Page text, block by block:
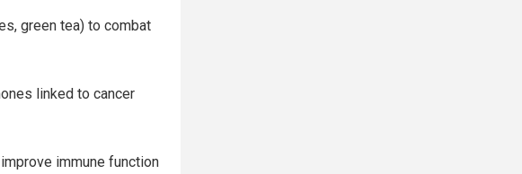
green tea) to combat
linked to cancer
immune function